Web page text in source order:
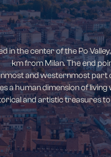
in the center of the Po
km from Milan. The end
and westernmost part
a human dimension of
and artistic treasures